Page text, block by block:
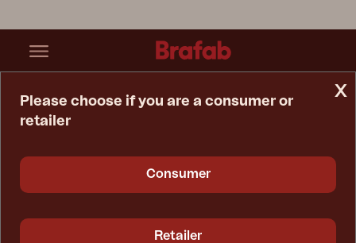
x
Please choose if you are a consumer or
retailer
Consumer
Retailer